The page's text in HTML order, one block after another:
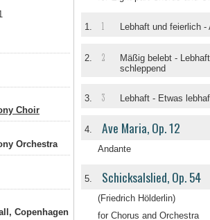
Choir
Orchestra
Copenhagen
1. 1 Lebhaft und feierlich -
2. 2
Mäßig belebt -
schleppend
3. 3 Lebhaft - Etwas
4. Ave Maria, Op. 12
Andante
5. Schicksalslied, Op. 54
(Friedrich Hölderlin)
for Chorus and Orchestra